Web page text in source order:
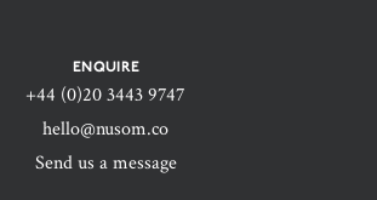
ENQUIRE
+44 (0)20 3443 9747‬
hello@nusom.co
Send us a message